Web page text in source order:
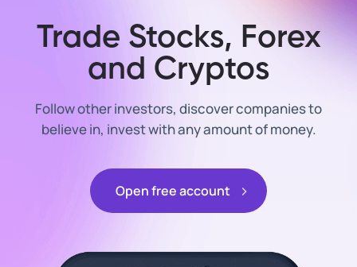
Trade Stocks, Forex
and Cryptos
Follow other investors, discover companies to
believe in, invest with any amount of money.
Open free account